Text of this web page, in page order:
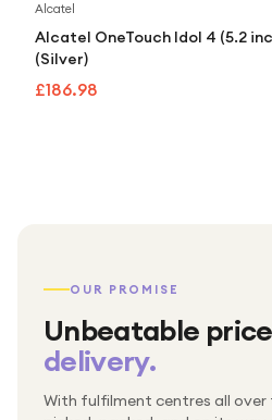
Alcatel
Alcatel OneTouch Idol 4 (5.2
(Silver)
£186.98
OUR PROMISE
Unbeatable
delivery.
With fulfilment centres all over